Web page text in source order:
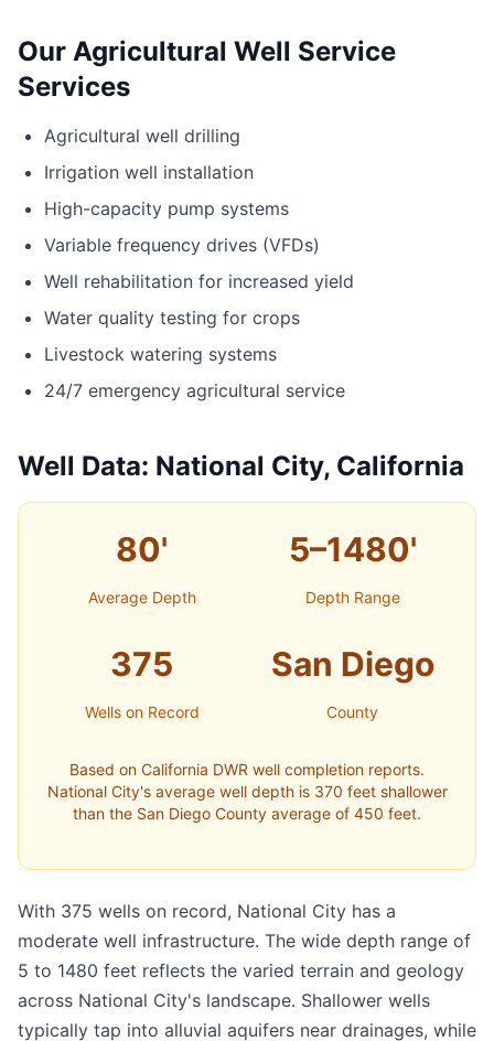
Our Agricultural Well Service
Services
Agricultural well drilling
Irrigation well installation
High-capacity pump systems
Variable frequency drives (VFDs)
Well rehabilitation for increased yield
Water quality testing for crops
Livestock watering systems
24/7 emergency agricultural service
Well Data: National City, California
80'
Average Depth
5–1480'
Depth Range
375
Wells on Record
San Diego
County
Based on California DWR well completion reports.
National City's average well depth is 370 feet shallower
than the San Diego County average of 450 feet.
With 375 wells on record, National City has a
moderate well infrastructure. The wide depth range of
5 to 1480 feet reflects the varied terrain and geology
across National City's landscape. Shallower wells
typically tap into alluvial aquifers near drainages, while